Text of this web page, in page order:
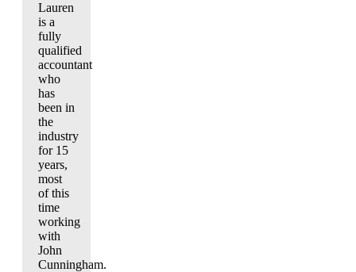
Lauren
is a
fully
qualified
accountant
who
has
been in
the
industry
for 15
years,
most
of this
time
working
with
John
Cunningham.